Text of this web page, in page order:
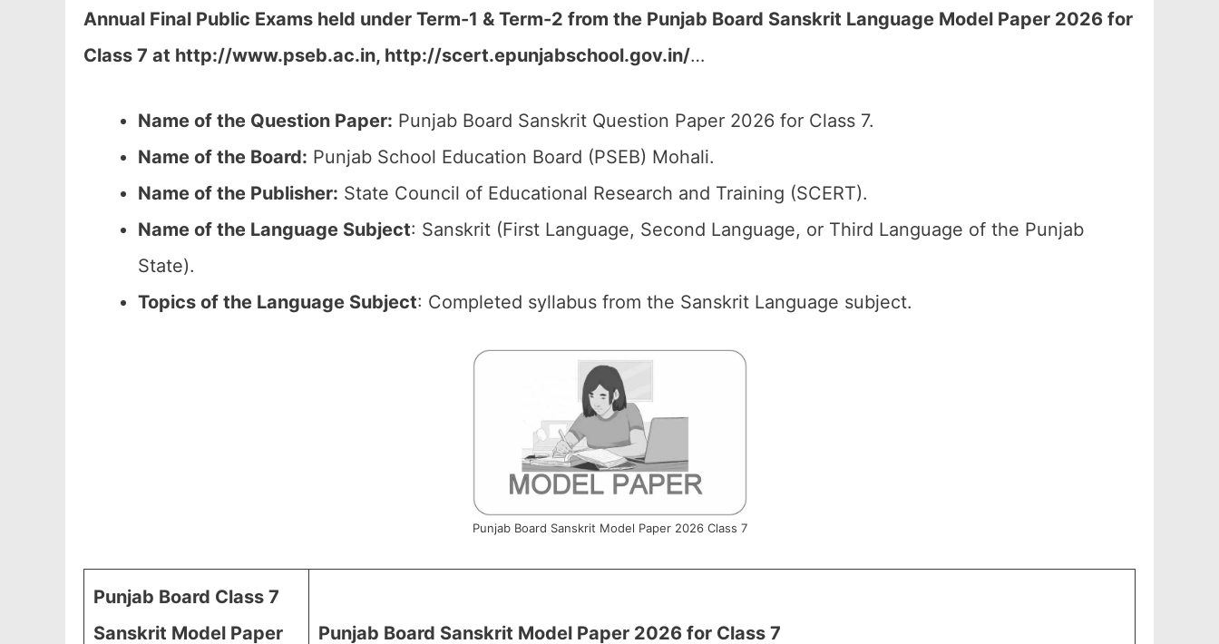
Annual Final Public Exams held under Term-1 & Term-2 from the Punjab Board Sanskrit Language Model Paper 2026 for
Class 7 at http://www.pseb.ac.in, http://scert.epunjabschool.gov.in/…
Name of the Question Paper: Punjab Board Sanskrit Question Paper 2026 for Class 7.
Name of the Board: Punjab School Education Board (PSEB) Mohali.
Name of the Publisher: State Council of Educational Research and Training (SCERT).
Name of the Language Subject: Sanskrit (First Language, Second Language, or Third Language of the Punjab
State).
Topics of the Language Subject: Completed syllabus from the Sanskrit Language subject.
Punjab Board Sanskrit Model Paper 2026 Class 7
Punjab Board Class 7
Sanskrit Model Paper
Punjab Board Sanskrit Model Paper 2026 for Class 7